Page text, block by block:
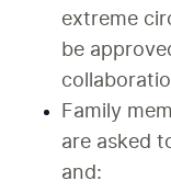
extreme
be
Family
are asked
and: